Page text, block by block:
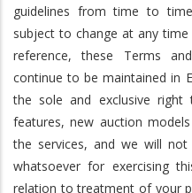
guidelines from time to
subject to change at any
reference, these Terms
continue to be maintained in
the sole and exclusive right
features, new auction
the services, and we will
whatsoever for exercising
relation to treatment of your